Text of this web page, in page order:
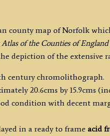
county map of Norfolk
Atlas of the Counties of England
depiction of the
century chromolithograph.
20.6cms by 15.9cms
condition with decent
in a ready to frame acid